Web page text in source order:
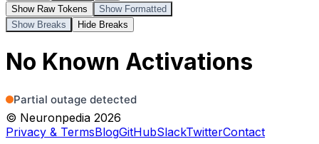
Show Raw Tokens
Show Formatted
Show Breaks
Hide Breaks
No Known Activations
© Neuronpedia 2026
Privacy & TermsBlogGitHubSlackTwitterContact